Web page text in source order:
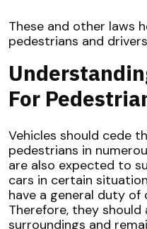
These and other laws
pedestrians and
For
Vehicles should cede
pedestrians in
are also expected to
cars in certain
have a general duty of
Therefore, they
surroundings and